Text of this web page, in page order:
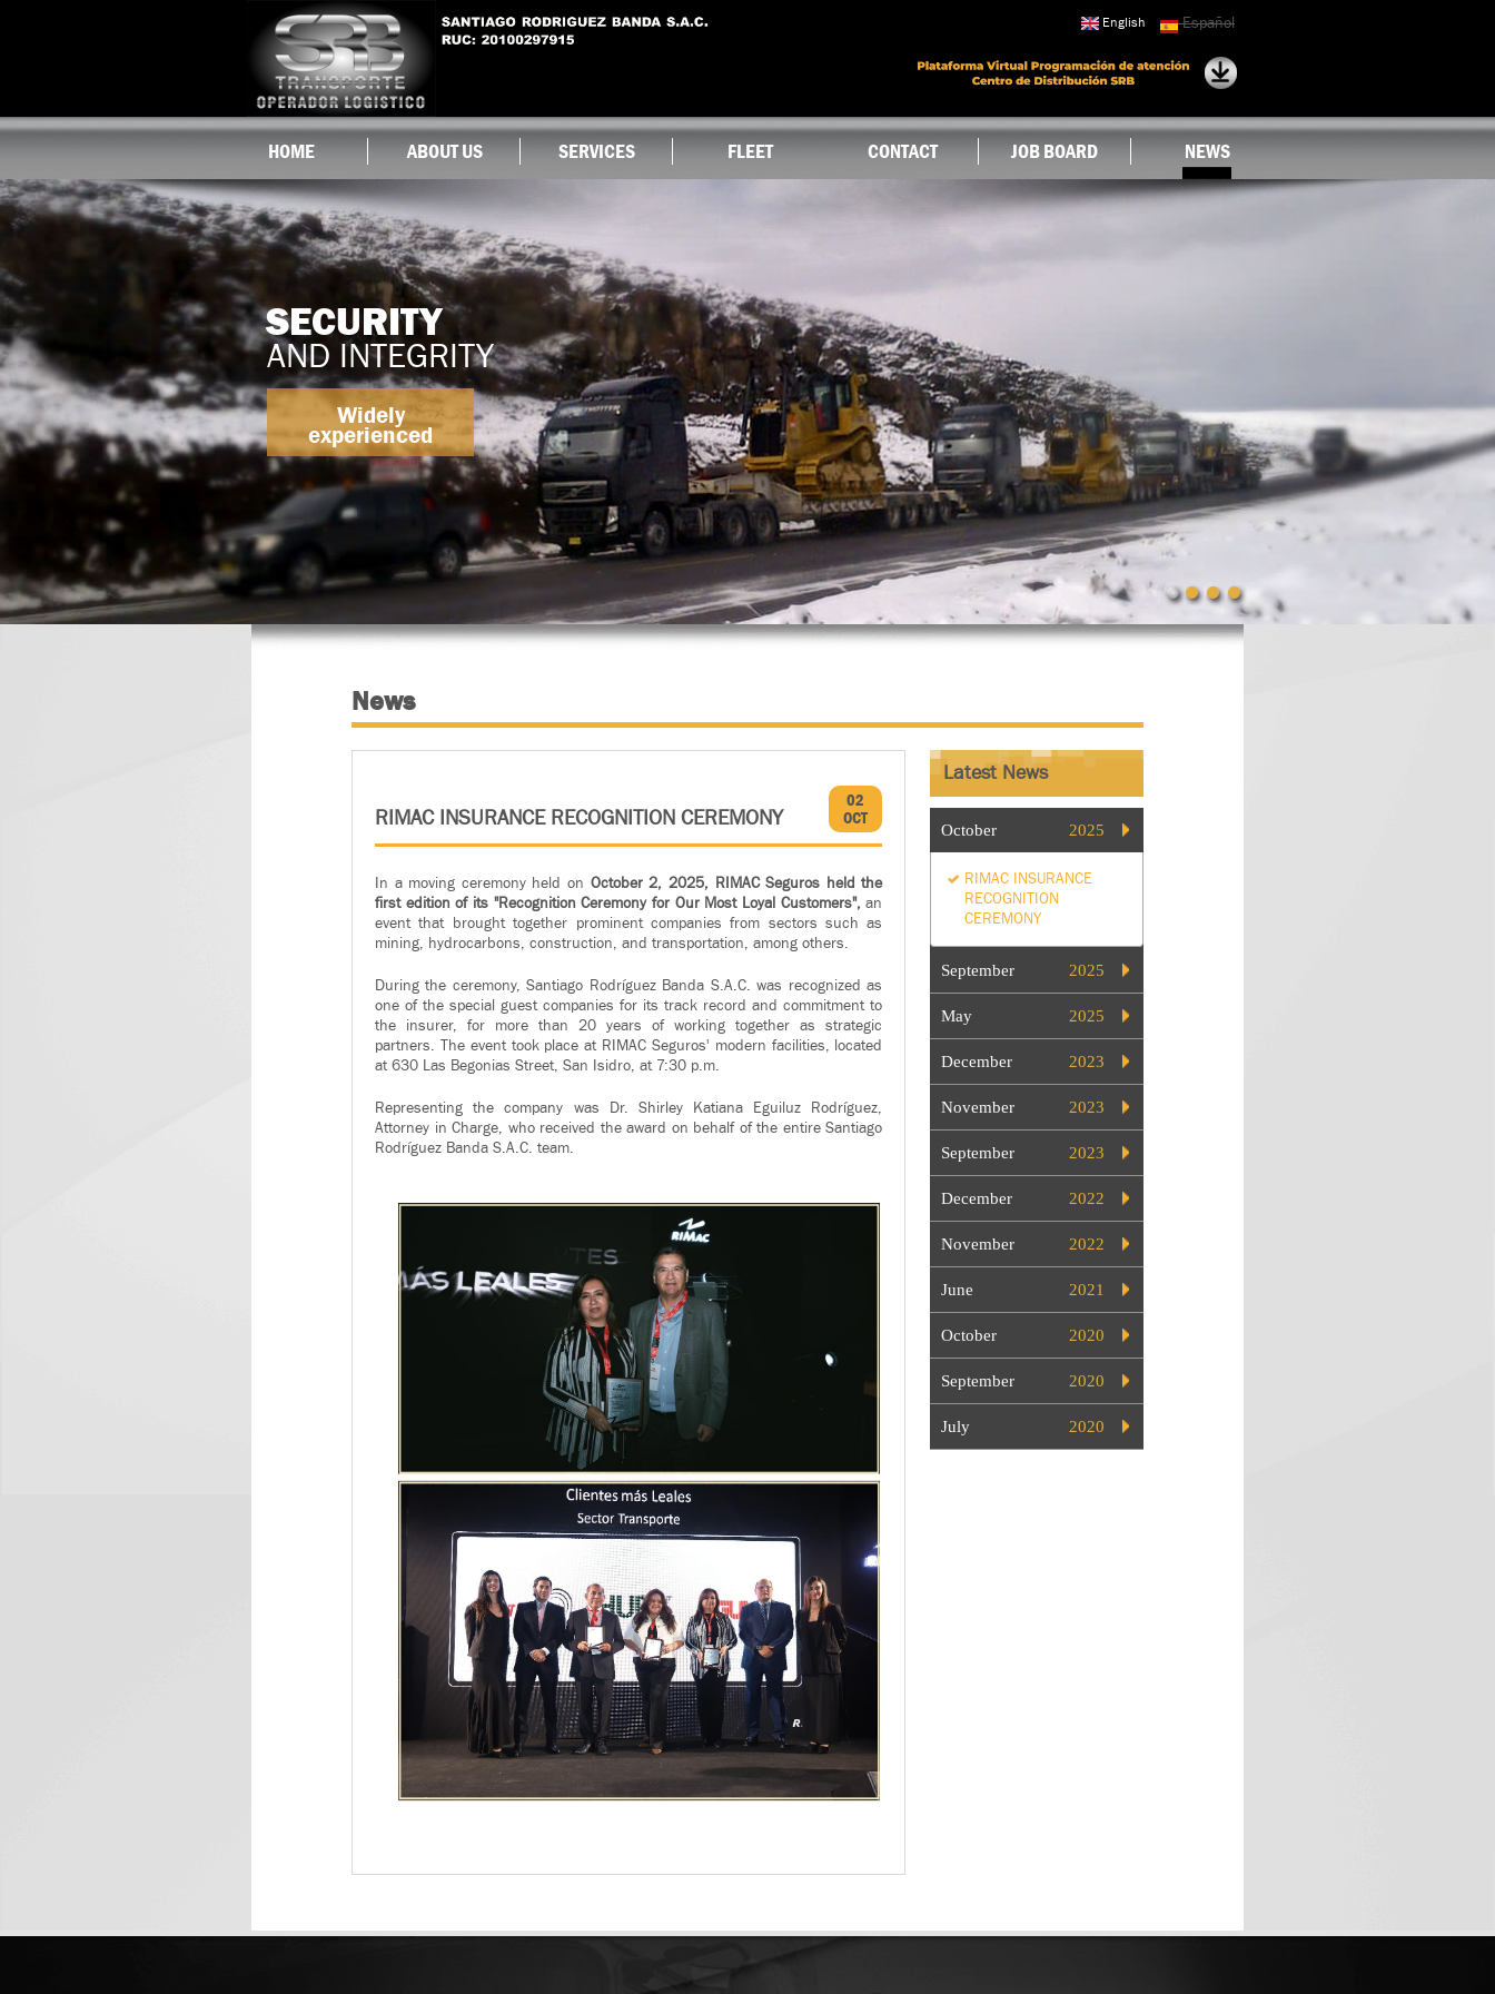
English Español
HOME ABOUT US SERVICES FLEET CONTACT JOB BOARD NEWS
AND INTEGRITY
SECURITY
Widely
experienced
News
RIMAC INSURANCE RECOGNITION CEREMONY
02
OCT
In a moving ceremony held on October 2, 2025, RIMAC Seguros held the
first edition of its "Recognition Ceremony for Our Most Loyal Customers", an
event that brought together prominent companies from sectors such as
mining, hydrocarbons, construction, and transportation, among others.
During the ceremony, Santiago Rodríguez Banda S.A.C. was recognized as
one of the special guest companies for its track record and commitment to
the insurer, for more than 20 years of working together as strategic
partners. The event took place at RIMAC Seguros' modern facilities, located
at 630 Las Begonias Street, San Isidro, at 7:30 p.m.
Representing the company was Dr. Shirley Katiana Eguiluz Rodríguez,
Attorney in Charge, who received the award on behalf of the entire Santiago
Rodríguez Banda S.A.C. team.
Latest News
October 2025
RIMAC INSURANCE
RECOGNITION
CEREMONY
September 2025
May 2025
December 2023
November 2023
September 2023
December 2022
November 2022
June 2021
October 2020
September 2020
July 2020